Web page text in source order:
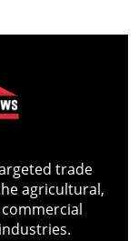
trade
agricultural,